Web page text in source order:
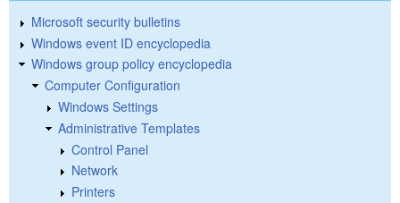
Microsoft security bulletins
Windows event ID encyclopedia
Windows group policy encyclopedia
Computer Configuration
Windows Settings
Administrative Templates
Control Panel
Network
Printers